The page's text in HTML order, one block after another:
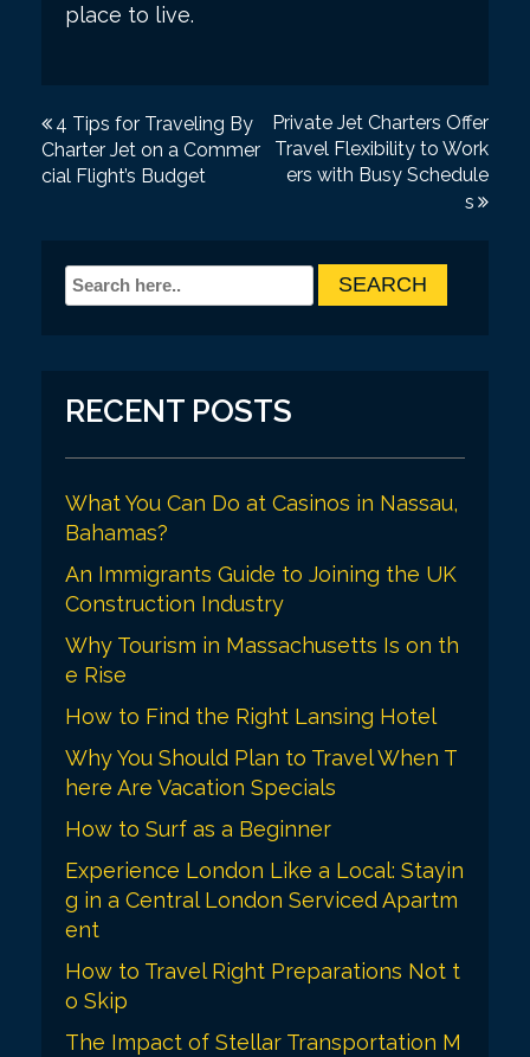
place to live.
P
o
4 Tips for Traveling By
Charter Jet on a Commer
cial Flight’s Budget
Private Jet Charters Offer
Travel Flexibility to Work
ers with Busy Schedule
s
RECENT POSTS
What You Can Do at Casinos in Nassau,
Bahamas?
An Immigrants Guide to Joining the UK
Construction Industry
Why Tourism in Massachusetts Is on th
e Rise
How to Find the Right Lansing Hotel
Why You Should Plan to Travel When T
here Are Vacation Specials
How to Surf as a Beginner
Experience London Like a Local: Stayin
g in a Central London Serviced Apartm
ent
How to Travel Right Preparations Not t
o Skip
The Impact of Stellar Transportation M